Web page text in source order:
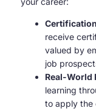
Certification
receive
valued by
job
Real-World
learning
to apply the